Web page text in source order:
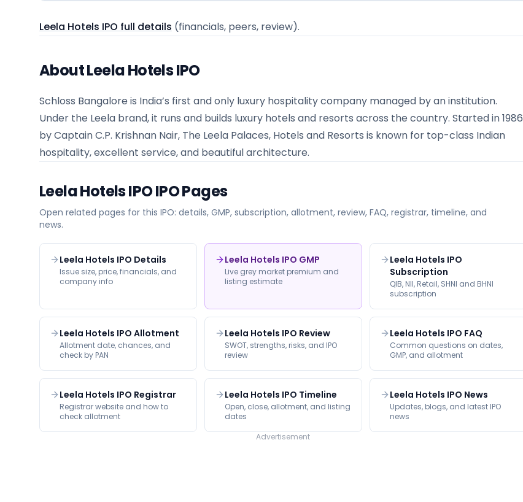
Leela Hotels IPO full details (financials, peers, review).
About Leela Hotels IPO
Schloss Bangalore is India’s first and only luxury hospitality company managed by an institution.
Under the Leela brand, it runs and builds luxury hotels and resorts across the country. Started in 1986
by Captain C.P. Krishnan Nair, The Leela Palaces, Hotels and Resorts is known for top-class Indian
hospitality, excellent service, and beautiful architecture.
Leela Hotels IPOIPO Pages
Open related pages for this IPO: details, GMP, subscription, allotment, review, FAQ, registrar, timeline, and
news.
Leela Hotels IPO Details
Issue size, price, financials, and
company info
Leela Hotels IPO GMP
Live grey market premium and
listing estimate
Leela Hotels IPO
Subscription
QIB, NII, Retail, SHNI and BHNI
subscription
Leela Hotels IPO Allotment
Allotment date, chances, and
check by PAN
Leela Hotels IPO Review
SWOT, strengths, risks, and IPO
review
Leela Hotels IPO FAQ
Common questions on dates,
GMP, and allotment
Leela Hotels IPO Registrar
Registrar website and how to
check allotment
Leela Hotels IPO Timeline
Open, close, allotment, and listing
dates
Leela Hotels IPO News
Updates, blogs, and latest IPO
news
Advertisement